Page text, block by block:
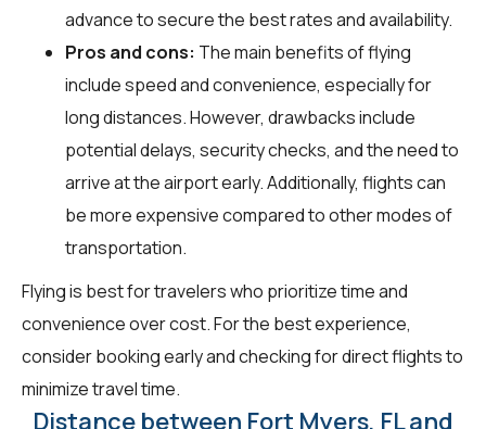
advance to secure the best rates and availability.
Pros and cons: The main benefits of flying
include speed and convenience, especially for
long distances. However, drawbacks include
potential delays, security checks, and the need to
arrive at the airport early. Additionally, flights can
be more expensive compared to other modes of
transportation.
Flying is best for travelers who prioritize time and
convenience over cost. For the best experience,
consider booking early and checking for direct flights to
minimize travel time.
Distance between Fort Myers, FL and